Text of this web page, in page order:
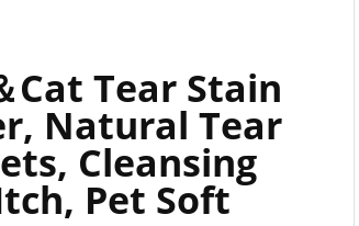
Cat Tear Stain
Natural Tear
Cleansing
Pet Soft